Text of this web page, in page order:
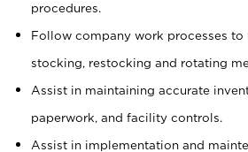
procedures.
Follow company work processes to
stocking, restocking and rotating
Assist in maintaining accurate
paperwork, and facility controls.
Assist in implementation and